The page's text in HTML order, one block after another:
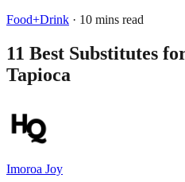
Food+Drink · 10 mins read
11 Best Substitutes
Tapioca
Imoroa Joy